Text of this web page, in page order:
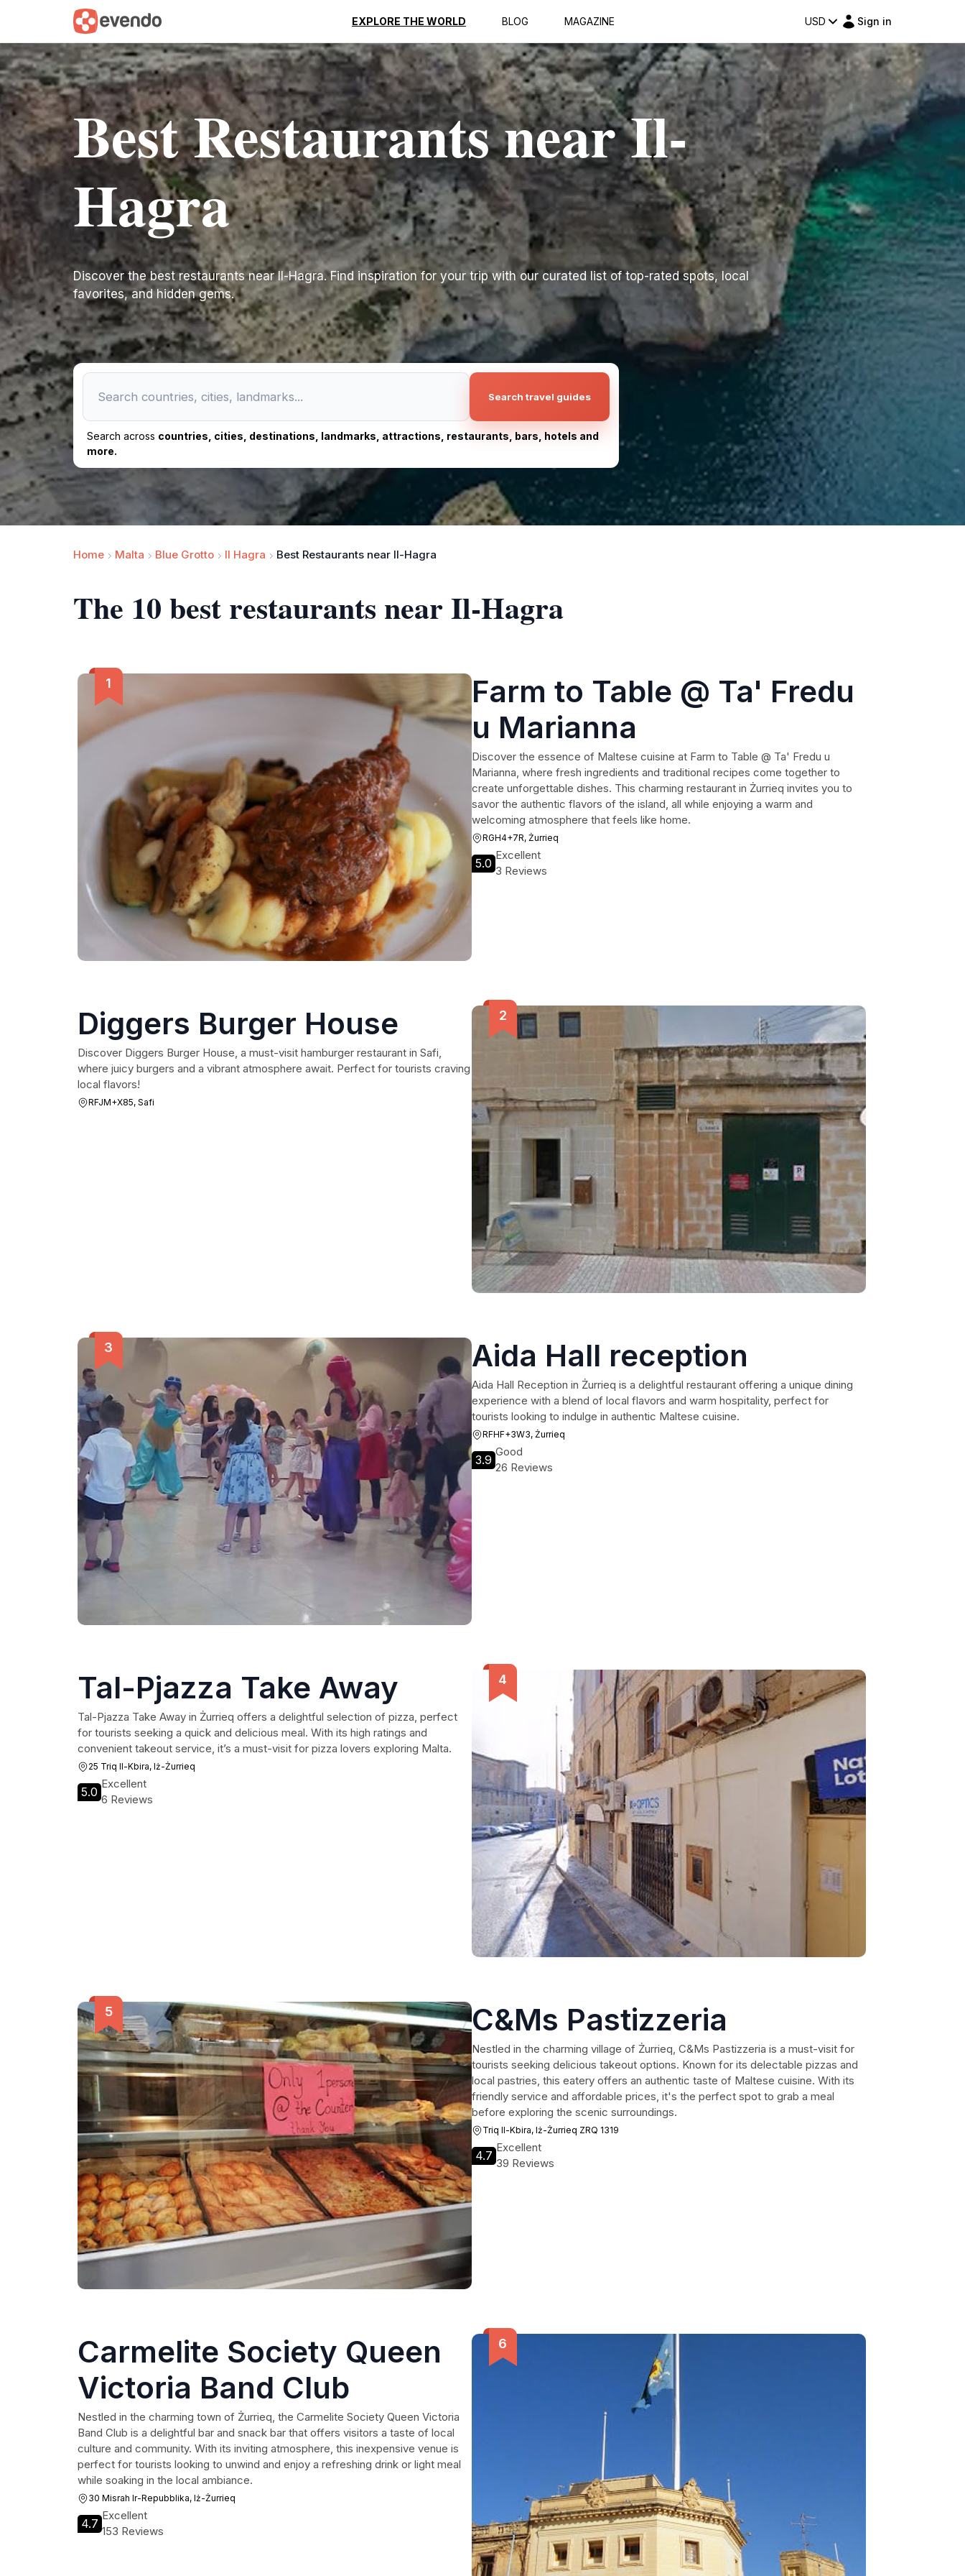
EXPLORE THE WORLD BLOG MAGAZINE USD Sign in
Best Restaurants near Il-
Hagra
Discover the best restaurants near Il-Hagra. Find inspiration for your trip with our curated list of top-rated spots, local
favorites, and hidden gems.
Search travel guides
Search across countries, cities, destinations, landmarks, attractions, restaurants, bars, hotels and
more.
Home Malta Blue Grotto Il Hagra Best Restaurants near Il-Hagra
The 10 best restaurants near Il-Hagra
Farm to Table @ Ta' Fredu
u Marianna
Discover the essence of Maltese cuisine at Farm to Table @ Ta' Fredu u
Marianna, where fresh ingredients and traditional recipes come together to
create unforgettable dishes. This charming restaurant in Żurrieq invites you to
savor the authentic flavors of the island, all while enjoying a warm and
welcoming atmosphere that feels like home.
RGH4+7R, Żurrieq
5.0
Excellent
3 Reviews
Diggers Burger House
Discover Diggers Burger House, a must-visit hamburger restaurant in Safi,
where juicy burgers and a vibrant atmosphere await. Perfect for tourists craving
local flavors!
RFJM+X85, Safi
Aida Hall reception
Aida Hall Reception in Żurrieq is a delightful restaurant offering a unique dining
experience with a blend of local flavors and warm hospitality, perfect for
tourists looking to indulge in authentic Maltese cuisine.
RFHF+3W3, Żurrieq
3.9
Good
26 Reviews
Tal-Pjazza Take Away
Tal-Pjazza Take Away in Żurrieq offers a delightful selection of pizza, perfect
for tourists seeking a quick and delicious meal. With its high ratings and
convenient takeout service, it’s a must-visit for pizza lovers exploring Malta.
25 Triq Il-Kbira, Iż-Żurrieq
5.0
Excellent
6 Reviews
C&Ms Pastizzeria
Nestled in the charming village of Żurrieq, C&Ms Pastizzeria is a must-visit for
tourists seeking delicious takeout options. Known for its delectable pizzas and
local pastries, this eatery offers an authentic taste of Maltese cuisine. With its
friendly service and affordable prices, it's the perfect spot to grab a meal
before exploring the scenic surroundings.
Triq Il-Kbira, Iż-Żurrieq ZRQ 1319
4.7
Excellent
39 Reviews
Carmelite Society Queen
Victoria Band Club
Nestled in the charming town of Żurrieq, the Carmelite Society Queen Victoria
Band Club is a delightful bar and snack bar that offers visitors a taste of local
culture and community. With its inviting atmosphere, this inexpensive venue is
perfect for tourists looking to unwind and enjoy a refreshing drink or light meal
while soaking in the local ambiance.
30 Misrah Ir-Repubblika, Iż-Żurrieq
4.7
Excellent
153 Reviews